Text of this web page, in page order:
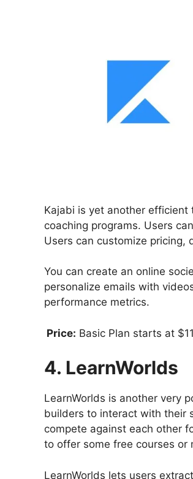
Kajabi is yet another efficient
coaching programs. Users
Users can customize pricing,
You can create an online
personalize emails with
performance metrics.
Price: Basic Plan starts at
4. LearnWorlds
LearnWorlds is another very
builders to interact with their
compete against each other
to offer some free courses or
LearnWorlds lets users